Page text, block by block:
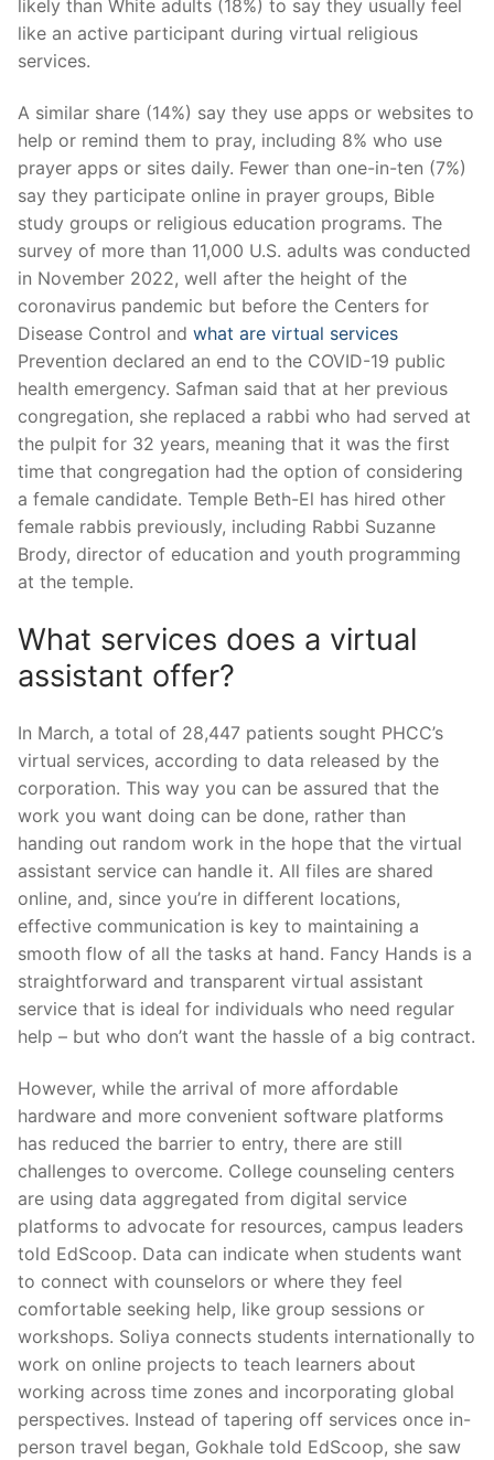
likely than White adults (18%) to say they usually feel
like an active participant during virtual religious
services.
A similar share (14%) say they use apps or websites to
help or remind them to pray, including 8% who use
prayer apps or sites daily. Fewer than one-in-ten (7%)
say they participate online in prayer groups, Bible
study groups or religious education programs. The
survey of more than 11,000 U.S. adults was conducted
in November 2022, well after the height of the
coronavirus pandemic but before the Centers for
Disease Control and what are virtual services
Prevention declared an end to the COVID-19 public
health emergency. Safman said that at her previous
congregation, she replaced a rabbi who had served at
the pulpit for 32 years, meaning that it was the first
time that congregation had the option of considering
a female candidate. Temple Beth-El has hired other
female rabbis previously, including Rabbi Suzanne
Brody, director of education and youth programming
at the temple.
What services does a virtual
assistant offer?
In March, a total of 28,447 patients sought PHCC’s
virtual services, according to data released by the
corporation. This way you can be assured that the
work you want doing can be done, rather than
handing out random work in the hope that the virtual
assistant service can handle it. All files are shared
online, and, since you’re in different locations,
effective communication is key to maintaining a
smooth flow of all the tasks at hand. Fancy Hands is a
straightforward and transparent virtual assistant
service that is ideal for individuals who need regular
help – but who don’t want the hassle of a big contract.
However, while the arrival of more affordable
hardware and more convenient software platforms
has reduced the barrier to entry, there are still
challenges to overcome. College counseling centers
are using data aggregated from digital service
platforms to advocate for resources, campus leaders
told EdScoop. Data can indicate when students want
to connect with counselors or where they feel
comfortable seeking help, like group sessions or
workshops. Soliya connects students internationally to
work on online projects to teach learners about
working across time zones and incorporating global
perspectives. Instead of tapering off services once in-
person travel began, Gokhale told EdScoop, she saw